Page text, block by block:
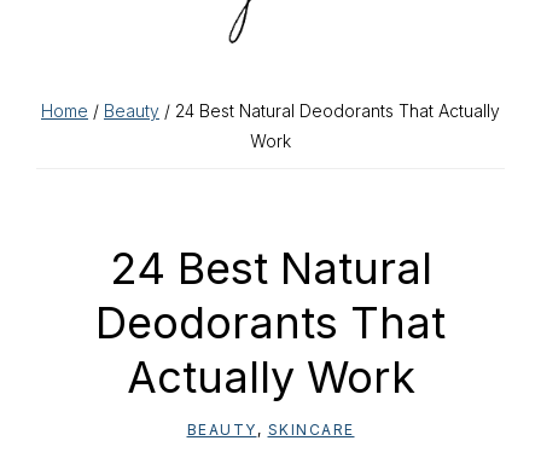
Home / Beauty / 24 Best Natural Deodorants That Actually
Work
24 Best Natural
Deodorants That
Actually Work
BEAUTY , SKINCARE